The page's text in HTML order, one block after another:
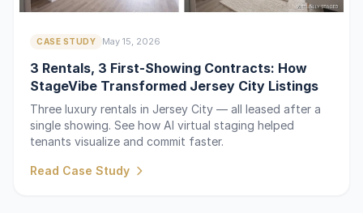
CASE STUDY May 15, 2026
3 Rentals, 3 First-Showing Contracts: How
StageVibe Transformed Jersey City Listings
Three luxury rentals in Jersey City — all leased after a
single showing. See how AI virtual staging helped
tenants visualize and commit faster.
Read Case Study